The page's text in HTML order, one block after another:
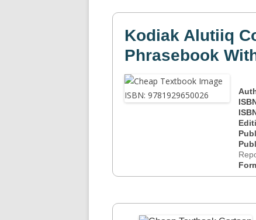
Kodiak Alutiiq
Phrasebook